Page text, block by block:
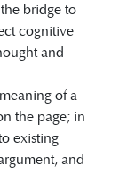
bridge to
cognitive
and
of a
the page; in
existing
and